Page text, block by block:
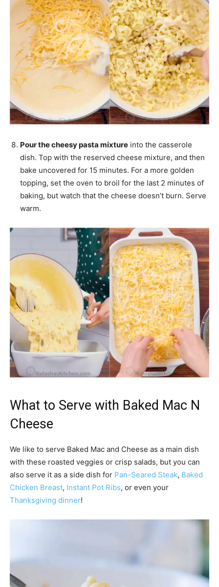
Pour the cheesy pasta mixture into the casserole
dish. Top with the reserved cheese mixture, and then
bake uncovered for 15 minutes. For a more golden
topping, set the oven to broil for the last 2 minutes of
baking, but watch that the cheese doesn’t burn. Serve
warm.
What to Serve with Baked Mac N
Cheese
We like to serve Baked Mac and Cheese as a main dish
with these roasted veggies or crisp salads, but you can
also serve it as a side dish for Pan-Seared Steak, Baked
Chicken Breast, Instant Pot Ribs, or even your
Thanksgiving dinner!